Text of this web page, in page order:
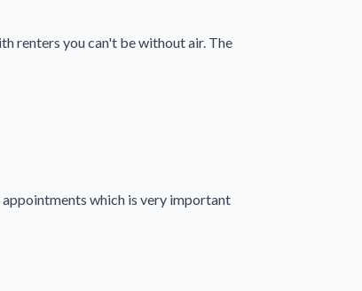
renters you can't be without air. The
appointments which is very important